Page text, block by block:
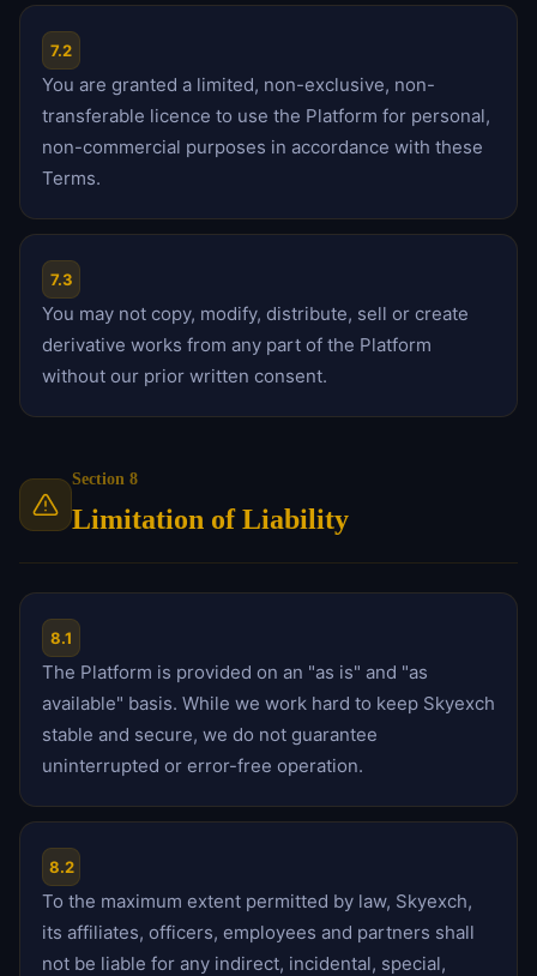
7.2
You are granted a limited, non-exclusive, non-
transferable licence to use the Platform for personal,
non-commercial purposes in accordance with these
Terms.
7.3
You may not copy, modify, distribute, sell or create
derivative works from any part of the Platform
without our prior written consent.
Section 8
Limitation of Liability
8.1
The Platform is provided on an "as is" and "as
available" basis. While we work hard to keep Skyexch
stable and secure, we do not guarantee
uninterrupted or error-free operation.
8.2
To the maximum extent permitted by law, Skyexch,
its affiliates, officers, employees and partners shall
not be liable for any indirect, incidental, special,